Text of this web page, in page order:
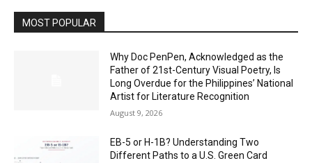
MOST POPULAR
Why Doc PenPen, Acknowledged as the
Father of 21st-Century Visual Poetry, Is
Long Overdue for the Philippines’ National
Artist for Literature Recognition
August 9, 2026
EB-5 or H-1B? Understanding Two
Different Paths to a U.S. Green Card